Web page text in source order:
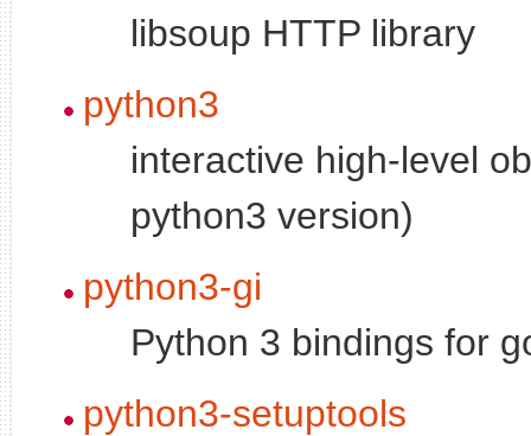
libsoup HTTP library
python3
interactive high-level
python3 version)
python3-gi
Python 3 bindings for
python3-setuptools